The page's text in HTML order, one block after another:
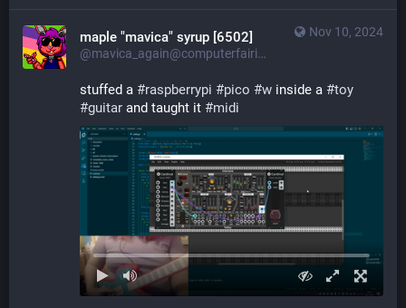
Nov 10, 2024
maple "mavica" syrup [6502]
@mavica_again@computerfairi.es
stuffed a #raspberrypi #pico #w inside a #toy
#guitar and taught it #midi